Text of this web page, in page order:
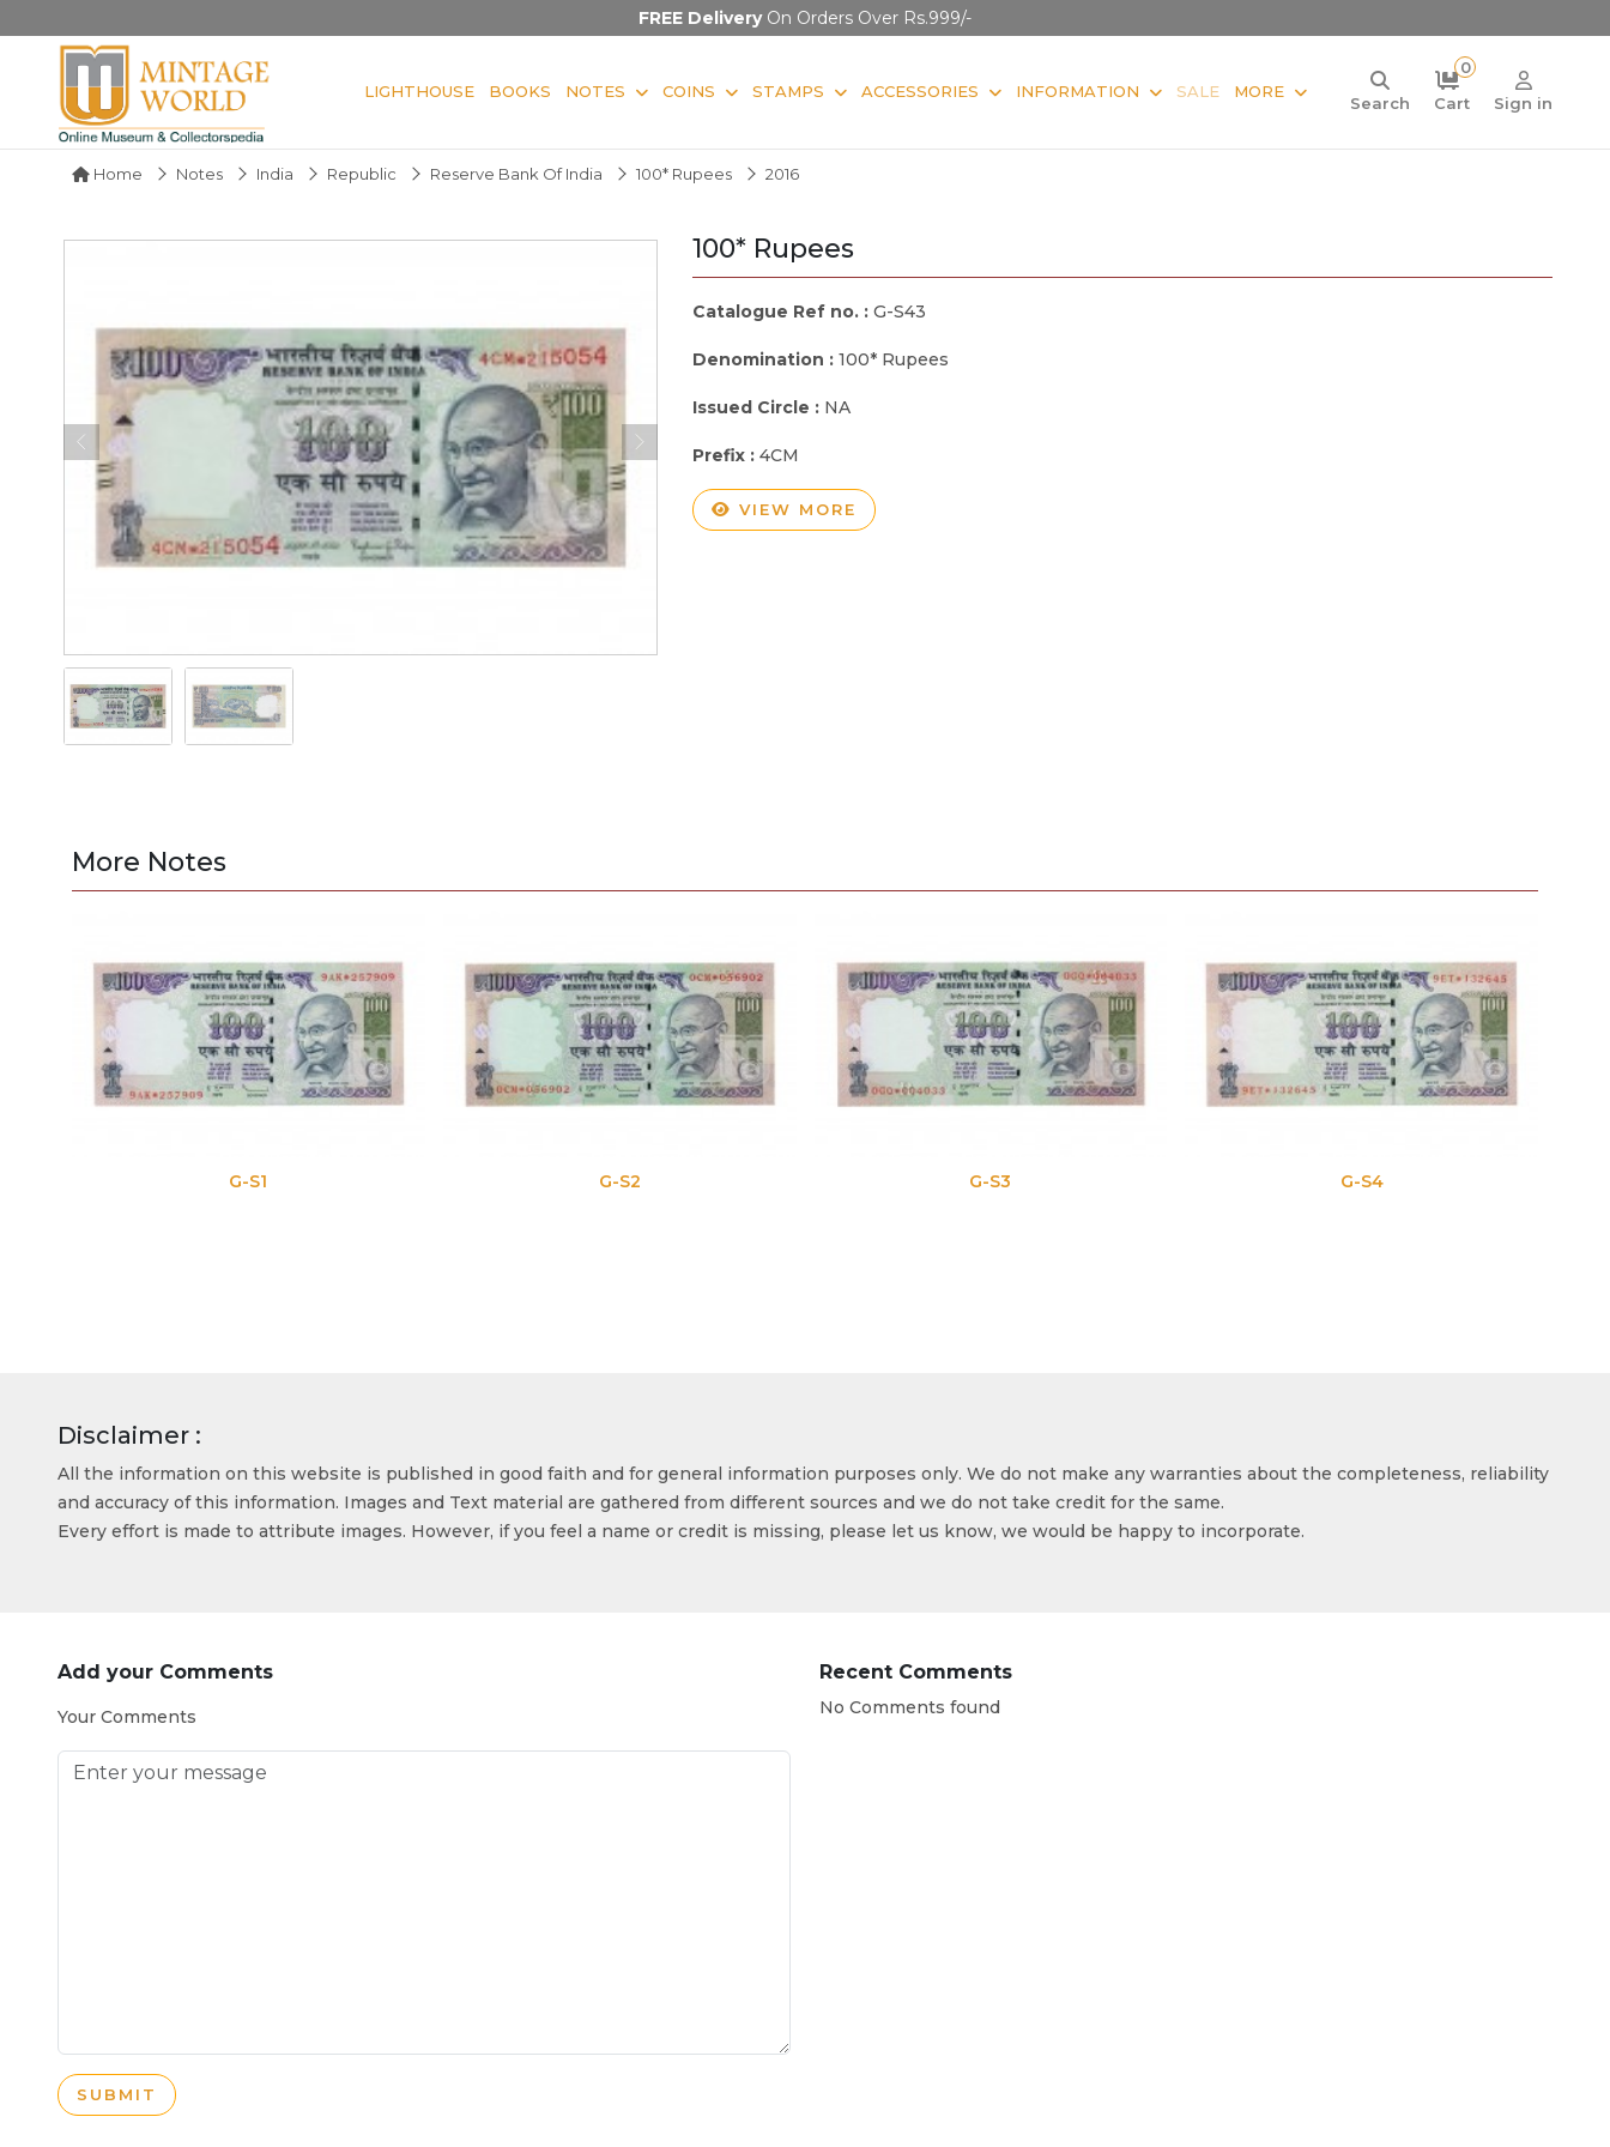
FREE DeliveryOn Orders Over Rs.999/-
LIGHTHOUSE BOOKS NOTES COINS STAMPS ACCESSORIES INFORMATION SALE MORE
Search
0
Cart
Sign in
Home Notes India Republic Reserve Bank Of India 100* Rupees 2016
100* Rupees
Catalogue Ref no. : G-S43
Denomination : 100* Rupees
Issued Circle : NA
Prefix : 4CM
VIEW MORE
More Notes
Disclaimer :
All the information on this website is published in good faith and for general information purposes only. We do not make any warranties about the completeness, reliability
and accuracy of this information. Images and Text material are gathered from different sources and we do not take credit for the same.
Every effort is made to attribute images. However, if you feel a name or credit is missing, please let us know, we would be happy to incorporate.
Add your Comments
Your Comments
SUBMIT
Recent Comments
No Comments found